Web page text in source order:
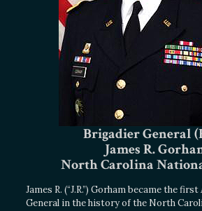
Brigadier General
James R.
North Carolina
James R. (“J.R.”) Gorham became the
General in the history of the North